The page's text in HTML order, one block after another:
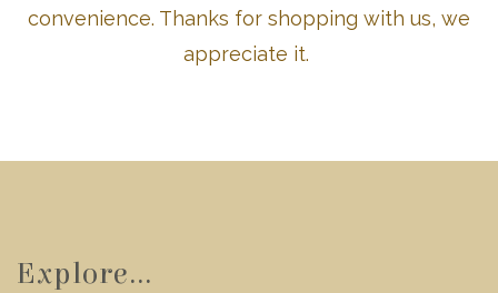
convenience. Thanks for shopping with us, we
appreciate it.
Explore...